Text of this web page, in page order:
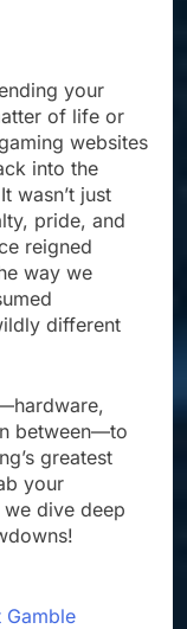
your
of life or
websites
into the
wasn’t just
pride, and
reigned
way we
different
between—to
greatest
your
dive deep
Gamble